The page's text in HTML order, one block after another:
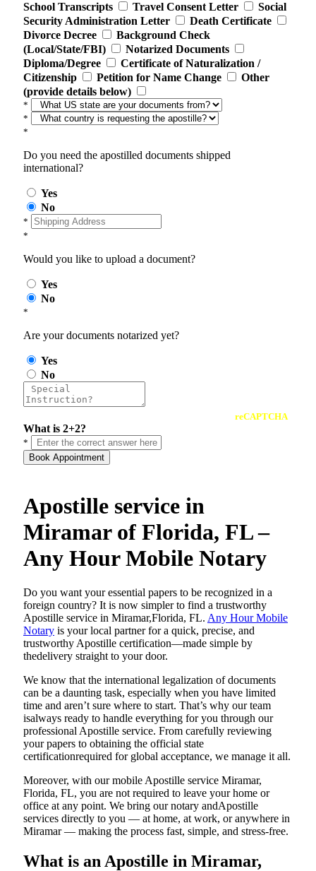
School Transcripts
Travel Consent Letter
Social
Security Administration Letter
Death Certificate
Divorce Decree
Background Check
(Local/State/FBI)
Notarized Documents
Diploma/Degree
Certificate of Naturalization /
Citizenship
Petition for Name Change
Other
(provide details below)
*
*
*
Do you need the apostilled documents shipped
international?
Yes
No
*
*
Would you like to upload a document?
Yes
No
*
Are your documents notarized yet?
Yes
No
reCAPTCHA
What is 2+2?
*
Book Appointment
Apostille service in
Miramar of Florida, FL –
Any Hour Mobile Notary
Do​‍​‌‍​‍‌​‍​‌‍​‍‌ you want your essential papers to be recognized in a
foreign country? It is now simpler to find a trustworthy
Apostille service in Miramar,Florida, FL. Any Hour Mobile
Notary is your local partner for a quick, precise, and
trustworthy Apostille certification—made simple by
thedelivery straight to your door.
We know that the international legalization of documents
can be a daunting task, especially when you have limited
time and aren’t sure where to start. That’s why our team
isalways ready to handle everything for you through our
professional Apostille service. From carefully reviewing
your papers to obtaining the official state
certificationrequired for global acceptance, we manage it all.
Moreover, with our mobile Apostille service Miramar,
Florida, FL, you are not required to leave your home or
office at any point. We bring our notary andApostille
services directly to you — at home, at work, or anywhere in
Miramar — making the process fast, simple, and stress-free.
What is an Apostille in Miramar,